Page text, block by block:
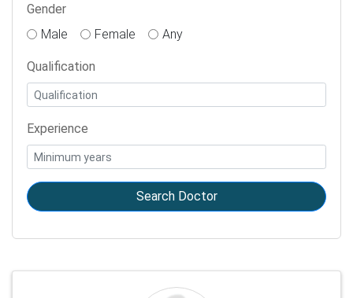
Gender
Male
Female Any
Qualification
Experience
Search Doctor